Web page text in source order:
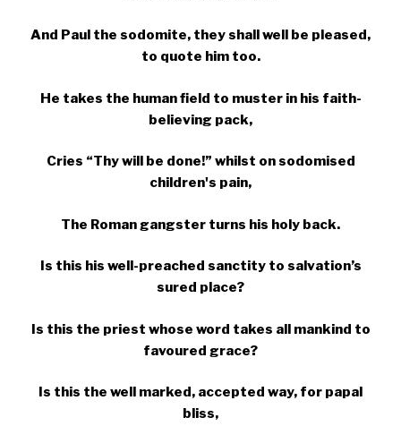
And Paul the sodomite, they shall well be pleased,
to quote him too.
He takes the human field to muster in his faith-
believing pack,
Cries “Thy will be done!” whilst on sodomised
children's pain,
The Roman gangster turns his holy back.
Is this his well-preached sanctity to salvation’s
sured place?
Is this the priest whose word takes all mankind to
favoured grace?
Is this the well marked, accepted way, for papal
bliss,